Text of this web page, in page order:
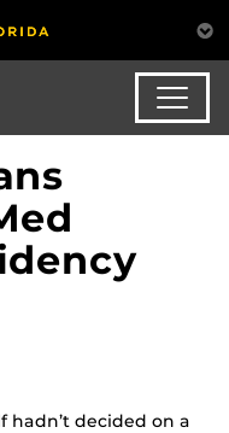
hadn’t decided on a